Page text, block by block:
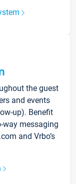
the guest
and events
up). Benefit
way messaging
and Vrbo’s